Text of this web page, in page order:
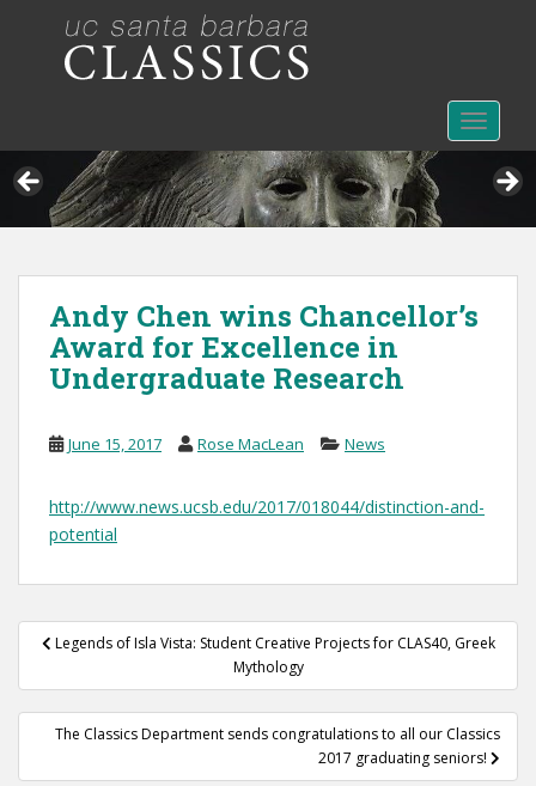
o
m
i
Andy Chen wins Chancellor’s
Award for Excellence in
Undergraduate Research
June 15, 2017 Rose MacLean News
http://www.news.ucsb.edu/2017/018044/distinction-and-
potential
PostLegends of Isla Vista: Student Creative Projects for CLAS40, Greek
Mythology
The Classics Department sends congratulations to all our Classics
2017 graduating seniors!